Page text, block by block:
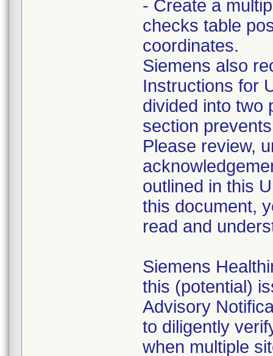
- Create a
checks table
coordinates.
Siemens also
Instructions for
divided into two
section
Please review,
outlined in this
this document,
read and
Siemens
this (potential)
Advisory
to diligently